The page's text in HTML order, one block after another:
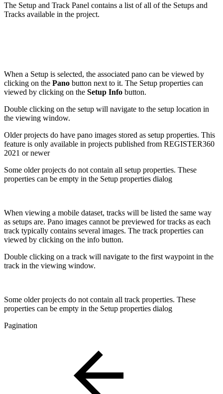
The Setup and Track Panel contains a list of all of the Setups and
Tracks available in the project.
When a Setup is selected, the associated pano can be viewed by
clicking on the Pano button next to it. The Setup properties can
viewed by clicking on the Setup Info button.
Double clicking on the setup will navigate to the setup location in
the viewing window.
Older projects do have pano images stored as setup properties. This
feature is only available in projects published from REGISTER360
2021 or newer
Some older projects do not contain all setup properties. These
properties can be empty in the Setup properties dialog
When viewing a mobile dataset, tracks will be listed the same way
as setups are. Pano images cannot be previewed for tracks as each
track typically contains several images. The track properties can
viewed by clicking on the info button.
Double clicking on a track will navigate to the first waypoint in the
track in the viewing window.
Some older projects do not contain all track properties. These
properties can be empty in the Setup properties dialog
Pagination